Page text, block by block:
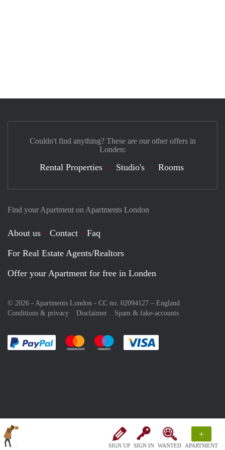
SIGN UP SIGN IN WANTED
+
APARTMENT
Find your Apartment on Apartments London
About us Contact
Faq
For Real Estate Agents/Realtors
Offer your Apartment for free in Londen
© 2026 - Apartments London - CC no. 02094127 – England
Conditions & privacy
Disclaimer Spam & fake-accounts
Pay easily with :payment method
Pay easily with :payment method
Pay easily with :payment method
Couldn't find anything? These are our other offers in
Londen:
Rental Properties Studio's Rooms